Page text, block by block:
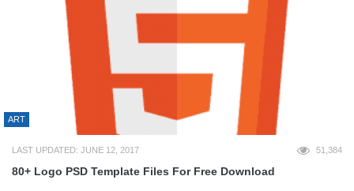
ART
LAST UPDATED: JUNE 12, 2017 51,384
80+ Logo PSD Template Files For Free Download